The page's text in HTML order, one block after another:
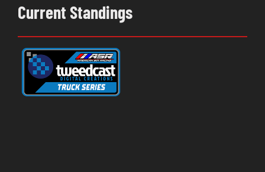
Current Standings